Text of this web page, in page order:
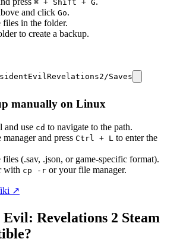
⌘ + Shift + G
and click Go.
files in the folder.
to create a backup.
Saves
manually on Linux
and use cd to navigate to the path.
and press Ctrl + L to enter the
files (.sav, .json, or game-specific format).
with cp -r or your file manager.
↗
Evil: Revelations 2 Steam